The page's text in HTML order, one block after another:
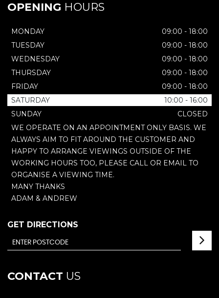
OPENING HOURS
MONDAY
09:00 - 18:00
TUESDAY
09:00 - 18:00
WEDNESDAY
09:00 - 18:00
THURSDAY
09:00 - 18:00
FRIDAY
09:00 - 18:00
SATURDAY
10:00 - 16:00
SUNDAY
CLOSED
WE OPERATE ON AN APPOINTMENT ONLY BASIS. WE
ALWAYS AIM TO FIT AROUND THE CUSTOMER AND
HAPPY TO ARRANGE VIEWINGS OUTSIDE OF THE
WORKING HOURS TOO, PLEASE CALL OR EMAIL TO
ORGANISE A VIEWING TIME.
MANY THANKS
ADAM & ANDREW
GET DIRECTIONS
CONTACT US